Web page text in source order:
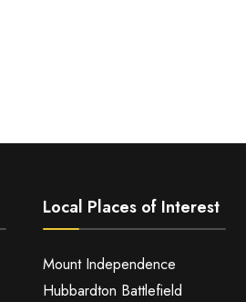
Local Places of Interest
Mount Independence
Hubbardton Battlefield